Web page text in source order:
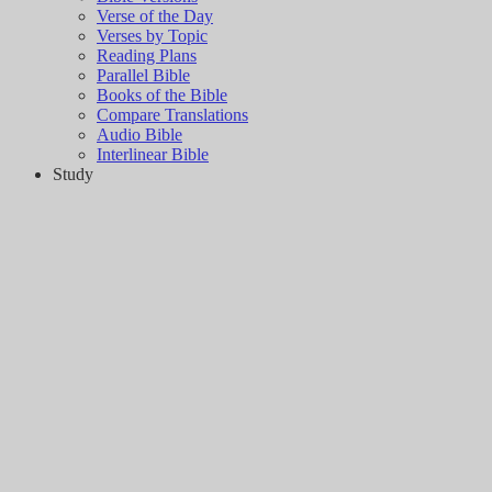
Verse of the Day
Verses by Topic
Reading Plans
Parallel Bible
Books of the Bible
Compare Translations
Audio Bible
Interlinear Bible
Study